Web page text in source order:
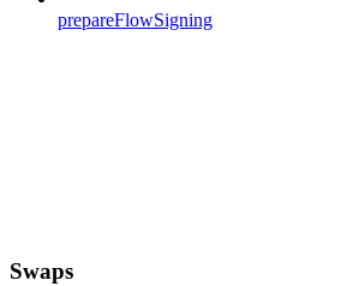
prepareFlowSigning
Swaps